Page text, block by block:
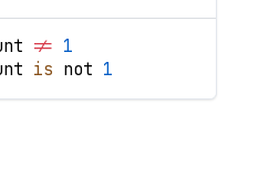
!= 1
is not 1